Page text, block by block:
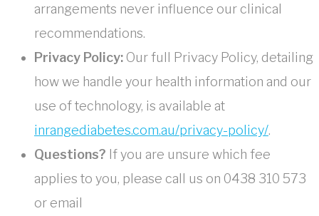
arrangements never influence our clinical
recommendations.
Privacy Policy: Our full Privacy Policy, detailing
how we handle your health information and our
use of technology, is available at
inrangediabetes.com.au/privacy-policy/.
Questions? If you are unsure which fee
applies to you, please call us on 0438 310 573
or email